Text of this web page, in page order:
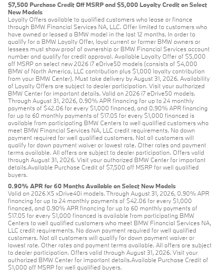
$7,500 Purchase Credit Off MSRP and $5,000 Loyalty Credit on Select
New Models
Loyalty Offers available to qualified customers who lease or finance
through BMW Financial Services NA, LLC. Offer limited to customers who
have owned or leased a BMW model in the last 12 months. In order to
qualify for a BMW Loyalty Offer, loyal current or former BMW owners or
lessees must show proof of ownership or BMW Financial Services account
number and qualify for credit approval. Available Loyalty Offer of $5,000
off MSRP on select new 2026 i7 eDrive50 models (consists of $4,000
BMW of North America, LLC contribution plus $1,000 loyalty contribution
from your BMW Center). Must take delivery by August 31, 2026. Availability
of Loyalty Offers are subject to dealer participation. Visit your authorized
BMW Center for important details. Valid on 2026 i7 eDrive50 models.
Through August 31, 2026, 0.90% APR financing for up to 24 monthly
payments of $42.06 for every $1,000 financed, and 0.90% APR financing
for up to 60 monthly payments of $17.05 for every $1,000 financed is
available from participating BMW Centers to well qualified customers who
meet BMW Financial Services NA, LLC credit requirements. No down
payment required for well qualified customers. Not all customers will
qualify for down payment waiver or lowest rate. Other rates and payment
terms available. All offers are subject to dealer participation. Offers valid
through August 31, 2026. Visit your authorized BMW Center for important
details.Available Purchase Credit of $7,500 off MSRP for well qualified
buyers.
0.90% APR for 60 Months Available on Select New Models
Valid on 2026 X5 xDrive40i models. Through August 31, 2026, 0.90% APR
financing for up to 24 monthly payments of $42.06 for every $1,000
financed, and 0.90% APR financing for up to 60 monthly payments of
$17.05 for every $1,000 financed is available from participating BMW
Centers to well qualified customers who meet BMW Financial Services NA,
LLC credit requirements. No down payment required for well qualified
customers. Not all customers will qualify for down payment waiver or
lowest rate. Other rates and payment terms available. All offers are subject
to dealer participation. Offers valid through August 31, 2026. Visit your
authorized BMW Center for important details.Available Purchase Credit of
$1,000 off MSRP for well qualified buyers.